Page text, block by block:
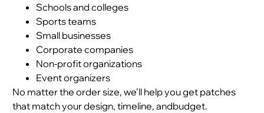
Schools and colleges
Sports teams
Small businesses
Corporate companies
Non-profit organizations
Event organizers
No matter the order size, we’ll help you get patches
that match your design, timeline, andbudget.